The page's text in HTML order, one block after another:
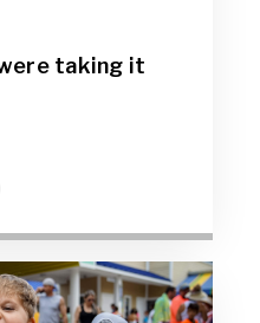
taking it